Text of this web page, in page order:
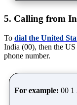
5. Calling from
To dial the United
India (00), then the
phone number.
For example: 00 1